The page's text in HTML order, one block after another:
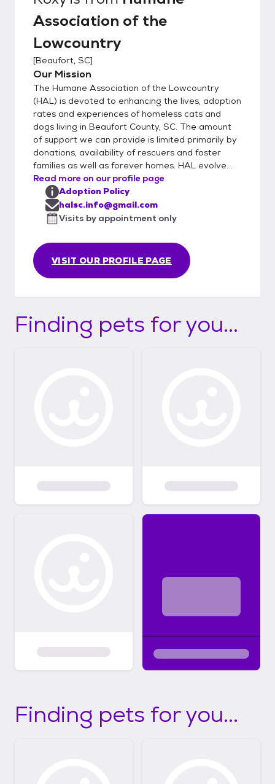
Association of the
Lowcountry
[Beaufort, SC]
Our Mission
The Humane Association of the Lowcountry
(HAL) is devoted to enhancing the lives, adoption
rates and experiences of homeless cats and
dogs living in Beaufort County, SC. The amount
of support we can provide is limited primarily by
donations, availability of rescuers and foster
families as well as forever homes. HAL evolve...
Read more on our profile page
VISIT OUR PROFILE PAGE
Adoption Policy
halsc.info@gmail.com
Visits by appointment only
Finding pets for you...
Finding pets for you...